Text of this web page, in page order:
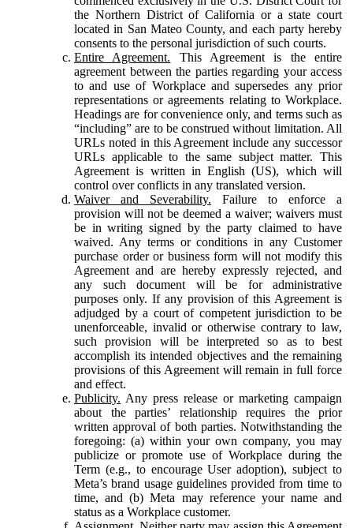
the Northern District of California or a state court
located in San Mateo County, and each party hereby
consents to the personal jurisdiction of such courts.
Entire Agreement. This Agreement is the entire
agreement between the parties regarding your access
to and use of Workplace and supersedes any prior
representations or agreements relating to Workplace.
Headings are for convenience only, and terms such as
“including” are to be construed without limitation. All
URLs noted in this Agreement include any successor
URLs applicable to the same subject matter. This
Agreement is written in English (US), which will
control over conflicts in any translated version.
Waiver and Severability. Failure to enforce a
provision will not be deemed a waiver; waivers must
be in writing signed by the party claimed to have
waived. Any terms or conditions in any Customer
purchase order or business form will not modify this
Agreement and are hereby expressly rejected, and
any such document will be for administrative
purposes only. If any provision of this Agreement is
adjudged by a court of competent jurisdiction to be
unenforceable, invalid or otherwise contrary to law,
such provision will be interpreted so as to best
accomplish its intended objectives and the remaining
provisions of this Agreement will remain in full force
and effect.
Publicity. Any press release or marketing campaign
about the parties’ relationship requires the prior
written approval of both parties. Notwithstanding the
foregoing: (a) within your own company, you may
publicize or promote use of Workplace during the
Term (e.g., to encourage User adoption), subject to
Meta’s brand usage guidelines provided from time to
time, and (b) Meta may reference your name and
status as a Workplace customer.